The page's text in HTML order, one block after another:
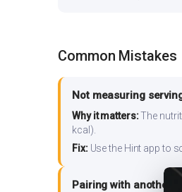
Common Mistakes
Not measuring
Why it matters:The
kcal).
Fix:Use the Hint app to
Pairing with another